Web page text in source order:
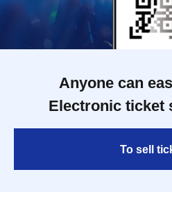
Anyone can
Electronic ticket
To sell